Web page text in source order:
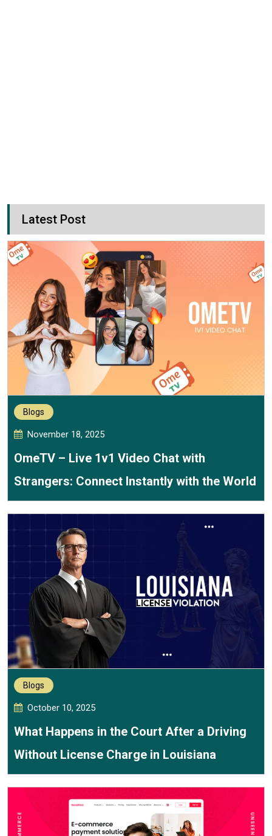
Latest Post
Blogs
November 18, 2025
OmeTV – Live 1v1 Video Chat with
Strangers: Connect Instantly with the World
Blogs
October 10, 2025
What Happens in the Court After a Driving
Without License Charge in Louisiana